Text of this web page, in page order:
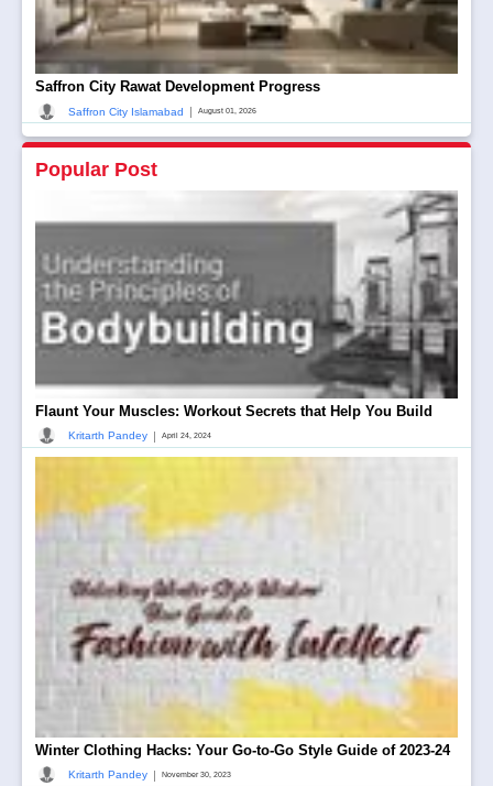
Saffron City Rawat Development Progress
Saffron City Islamabad | August 01, 2026
Popular Post
Flaunt Your Muscles: Workout Secrets that Help You Build
Kritarth Pandey | April 24, 2024
Winter Clothing Hacks: Your Go-to-Go Style Guide of 2023-24
Kritarth Pandey | November 30, 2023